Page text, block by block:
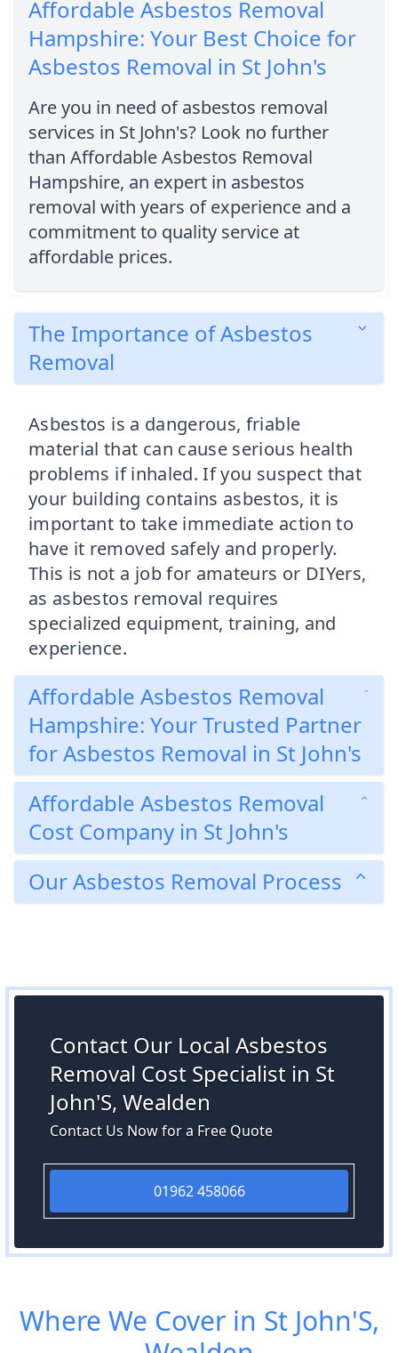
Affordable Asbestos Removal
Hampshire: Your Best Choice for
Asbestos Removal in St John's
Are you in need of asbestos removal
services in St John's? Look no further
than Affordable Asbestos Removal
Hampshire, an expert in asbestos
removal with years of experience and a
commitment to quality service at
affordable prices.
The Importance of Asbestos
Removal
Asbestos is a dangerous, friable
material that can cause serious health
problems if inhaled. If you suspect that
your building contains asbestos, it is
important to take immediate action to
have it removed safely and properly.
This is not a job for amateurs or DIYers,
as asbestos removal requires
specialized equipment, training, and
experience.
Affordable Asbestos Removal
Hampshire: Your Trusted Partner
for Asbestos Removal in St John's
Affordable Asbestos Removal
Cost Company in St John's
Our Asbestos Removal Process
Contact Our Local Asbestos
Removal Cost Specialist in St
John'S, Wealden
Contact Us Now for a Free Quote
01962 458066
Where We Cover in St John'S,